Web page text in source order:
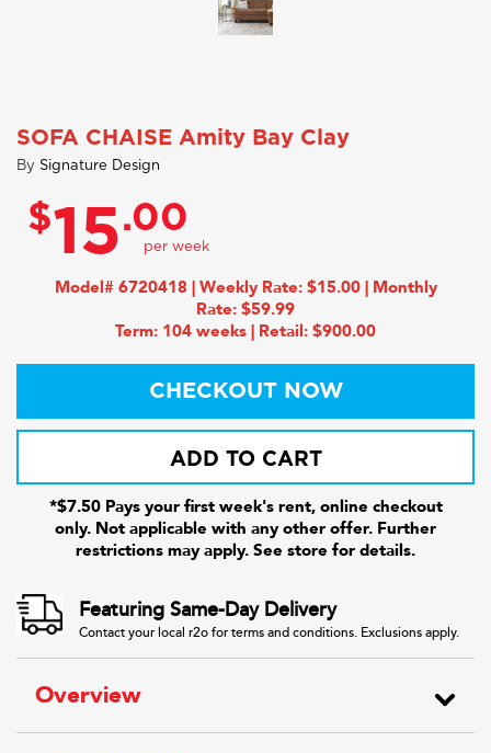
SOFA CHAISE Amity Bay Clay
By Signature Design
$15.00
Model# 6720418 | Weekly Rate: $15.00 | Monthly
Rate: $59.99
Term: 104 weeks | Retail: $900.00
CHECKOUT NOW
ADD TO CART
*$7.50 Pays your first week's rent, online checkout
only. Not applicable with any other offer. Further
restrictions may apply. See store for details.
Featuring Same-Day Delivery
Contact your local r2o for terms and conditions. Exclusions apply.
Overview